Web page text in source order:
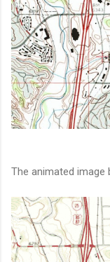
The animated